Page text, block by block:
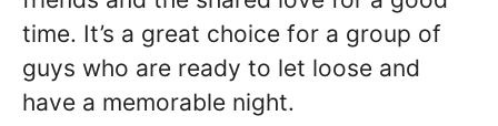
time. It’s a great choice for a group of
guys who are ready to let loose and
have a memorable night.